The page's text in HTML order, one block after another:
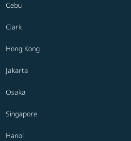
Cebu
Clark
Hong Kong
Jakarta
Osaka
Singapore
Hanoi